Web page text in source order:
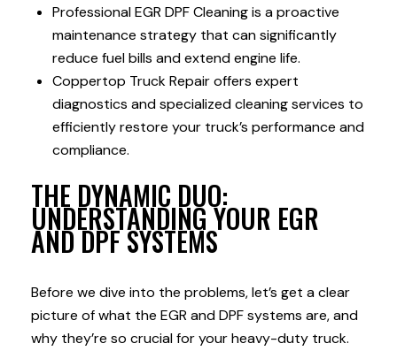
Professional EGR DPF Cleaning is a proactive
maintenance strategy that can significantly
reduce fuel bills and extend engine life.
Coppertop Truck Repair offers expert
diagnostics and specialized cleaning services to
efficiently restore your truck’s performance and
compliance.
THE DYNAMIC DUO:
UNDERSTANDING YOUR EGR
AND DPF SYSTEMS
Before we dive into the problems, let’s get a clear
picture of what the EGR and DPF systems are, and
why they’re so crucial for your heavy-duty truck.